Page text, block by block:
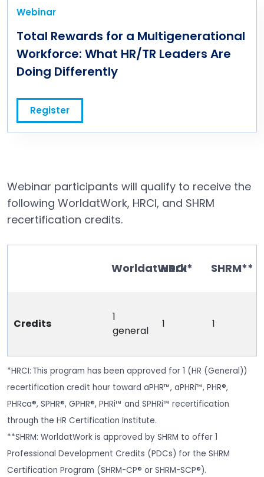
Webinar
Total Rewards for a Multigenerational
Workforce: What HR/TR Leaders Are
Doing Differently
Register
Webinar participants will qualify to receive the
following WorldatWork, HRCI, and SHRM
recertification credits.
WorldatWork
HRCI* SHRM**
Credits
1
general
1 1
*HRCI: This program has been approved for 1 (HR (General))
recertification credit hour toward aPHR™, aPHRi™, PHR®,
PHRca®, SPHR®, GPHR®, PHRi™ and SPHRi™ recertification
through the HR Certification Institute.
**SHRM: WorldatWork is approved by SHRM to offer 1
Professional Development Credits (PDCs) for the SHRM
Certification Program (SHRM-CP® or SHRM-SCP®).